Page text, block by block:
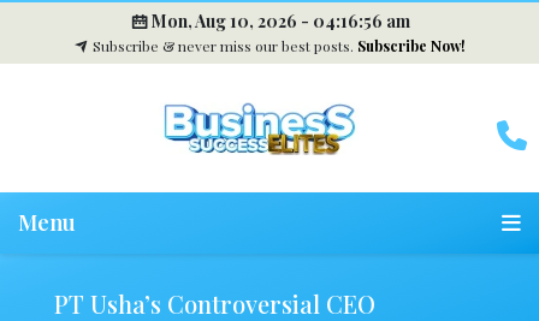
Mon, Aug 10, 2026 - 04:16:57 am
Subscribe & never miss our best posts. Subscribe Now!
Menu
PT Usha’s Controversial CEO